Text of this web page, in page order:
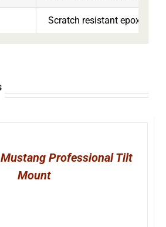
Scratch resistant epoxy
Professional Tilt
Mount